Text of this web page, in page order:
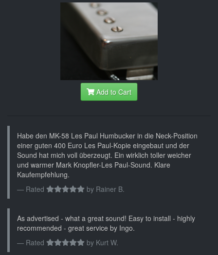
Add to Cart
Habe den MK-58 Les Paul Humbucker in die Neck-Position
einer guten 400 Euro Les Paul-Kopie eingebaut und der
Sound hat mich voll überzeugt. Ein wirklich toller weicher
und warmer Mark Knopfler-Les Paul-Sound. Klare
Kaufempfehlung.
Rated
by Rainer B.
As advertised - what a great sound! Easy to install - highly
recommended - great service by Ingo.
Rated
by Kurt W.